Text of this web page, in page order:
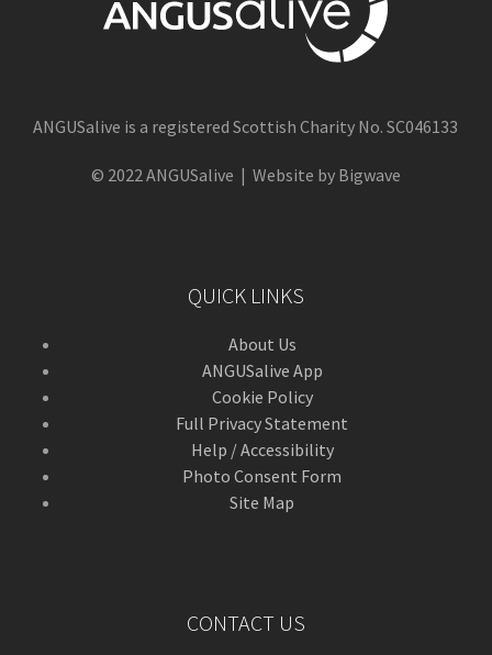
ANGUSalive is a registered Scottish Charity No. SC046133
© 2022 ANGUSalive | Website by Bigwave
QUICK LINKS
About Us
ANGUSalive App
Cookie Policy
Full Privacy Statement
Help / Accessibility
Photo Consent Form
Site Map
CONTACT US